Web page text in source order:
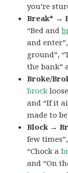
you’re
Break* →
“Bed and
and
ground”,
the bank”
Broke/
brock
and “If it
made to
Block →
few
“Chock a
and “On